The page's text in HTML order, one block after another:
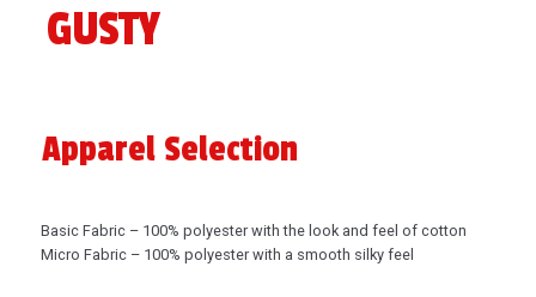
GUSTY
Apparel Selection
Basic Fabric – 100% polyester with the look and feel of cotton
Micro Fabric – 100% polyester with a smooth silky feel